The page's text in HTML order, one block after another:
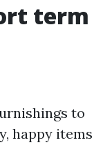
term
to
happy items